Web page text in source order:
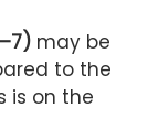
may be
to the
is on the